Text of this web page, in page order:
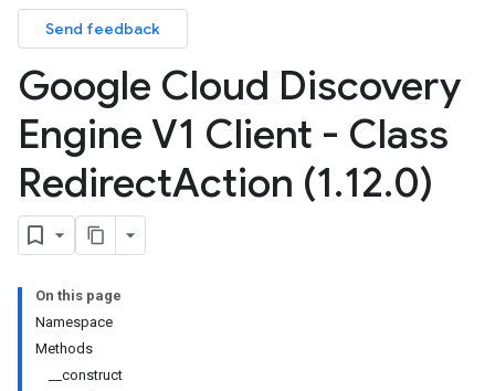
Send feedback
Google Cloud Discovery
Engine V1 Client - Class
RedirectAction (1.12.0)
On this page
Namespace
Methods
__construct